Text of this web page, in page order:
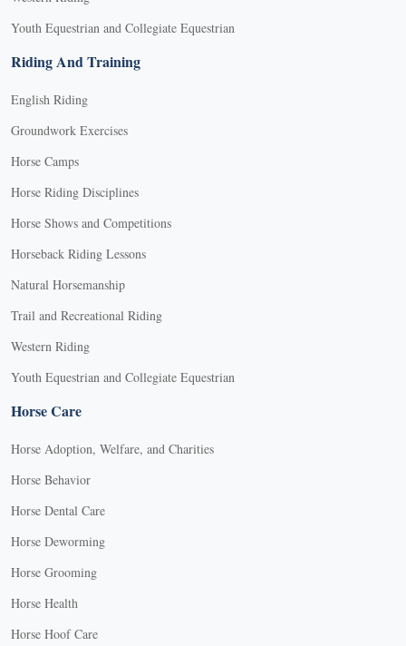
Youth Equestrian and Collegiate Equestrian
Riding And Training
English Riding
Groundwork Exercises
Horse Camps
Horse Riding Disciplines
Horse Shows and Competitions
Horseback Riding Lessons
Natural Horsemanship
Trail and Recreational Riding
Western Riding
Youth Equestrian and Collegiate Equestrian
Horse Care
Horse Adoption, Welfare, and Charities
Horse Behavior
Horse Dental Care
Horse Deworming
Horse Grooming
Horse Health
Horse Hoof Care